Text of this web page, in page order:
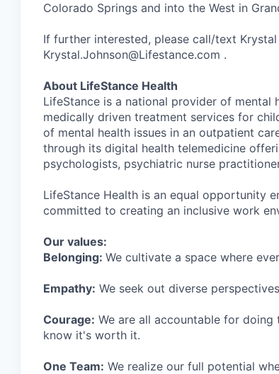
Colorado Springs and into the West in
If further interested, please call/text
Krystal.Johnson@Lifestance.com .
About LifeStance Health
LifeStance is a national provider of mental
medically driven treatment services for
of mental health issues in an outpatient
through its digital health telemedicine
psychologists, psychiatric nurse
LifeStance Health is an equal opportunity
committed to creating an inclusive work
Our values:
Belonging: We cultivate a space where
Empathy: We seek out diverse
Courage: We are all accountable for
know it's worth it.
One Team: We realize our full potential